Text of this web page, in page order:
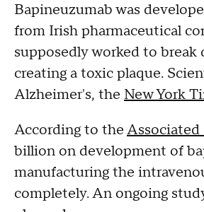
Bapineuzumab was
from Irish pharmaceutical
supposedly worked to
creating a toxic plaque.
Alzheimer's, the New York
According to theAssociated
billion on development of
manufacturing the
completely. An ongoing